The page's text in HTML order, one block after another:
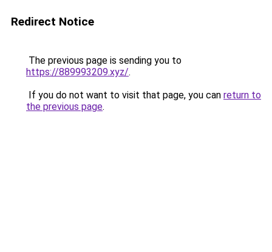
Redirect Notice
The previous page is sending you to
https://889993209.xyz/.
If you do not want to visit that page, you can return to
the previous page.